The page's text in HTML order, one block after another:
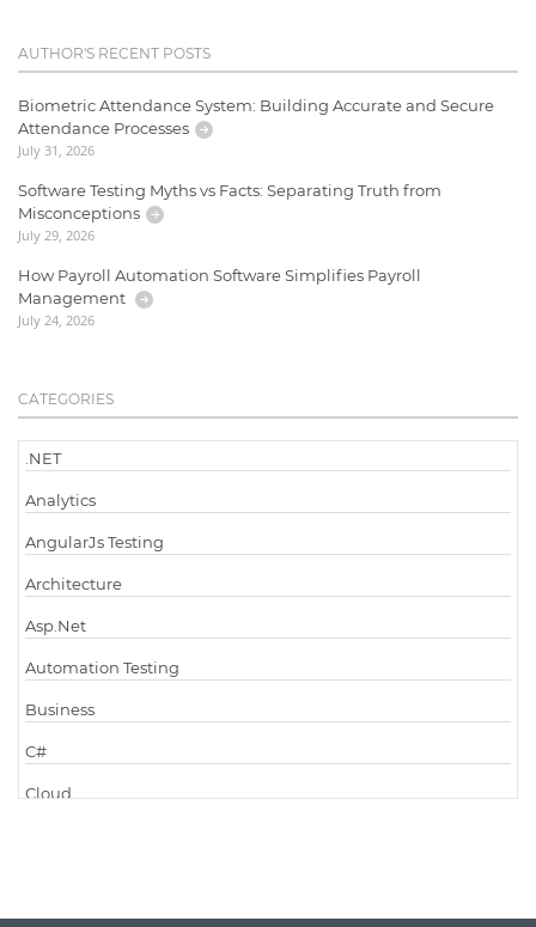
AUTHOR'S RECENT POSTS
Biometric Attendance System: Building Accurate and Secure
Attendance Processes
July 31, 2026
Software Testing Myths vs Facts: Separating Truth from
Misconceptions
July 29, 2026
How Payroll Automation Software Simplifies Payroll
Management
July 24, 2026
CATEGORIES
.NET
Analytics
AngularJs Testing
Architecture
Asp.Net
Automation Testing
Business
C#
Cloud
Code Metrics